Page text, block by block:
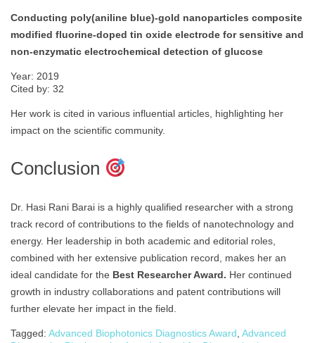
Conducting poly(aniline blue)-gold nanoparticles composite
modified fluorine-doped tin oxide electrode for sensitive and
non-enzymatic electrochemical detection of glucose
Year: 2019
Cited by: 32
Her work is cited in various influential articles, highlighting her
impact on the scientific community.
Conclusion
Dr. Hasi Rani Barai is a highly qualified researcher with a strong
track record of contributions to the fields of nanotechnology and
energy. Her leadership in both academic and editorial roles,
combined with her extensive publication record, makes her an
ideal candidate for the Best Researcher Award. Her continued
growth in industry collaborations and patent contributions will
further elevate her impact in the field.
Tagged: Advanced Biophotonics Diagnostics Award, Advanced